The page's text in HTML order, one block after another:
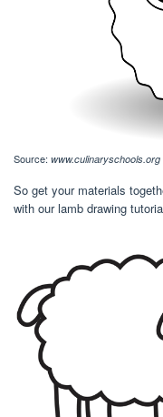
Source: www.culinaryschools.org
So get your materials
with our lamb drawing